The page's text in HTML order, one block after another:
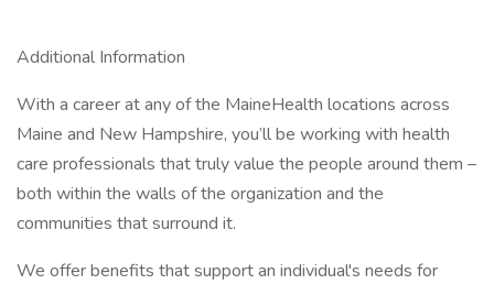
Additional Information
With a career at any of the MaineHealth locations across
Maine and New Hampshire, you’ll be working with health
care professionals that truly value the people around them –
both within the walls of the organization and the
communities that surround it.
We offer benefits that support an individual's needs for